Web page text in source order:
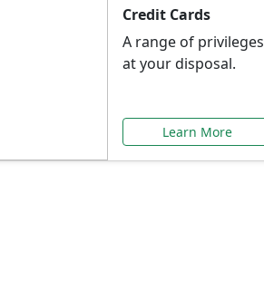
Credit Cards
A range of privileges
at your disposal.
Learn More